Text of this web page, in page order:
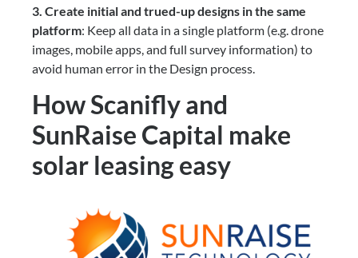
3. Create initial and trued-up designs in the same
platform: Keep all data in a single platform (e.g. drone
images, mobile apps, and full survey information) to
avoid human error in the Design process.
How Scanifly and
SunRaise Capital make
solar leasing easy